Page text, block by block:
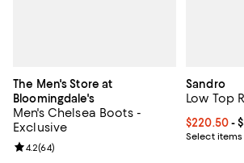
The Men's Store at
Bloomingdale's
Men's Chelsea Boots -
Exclusive
Review rating: 4.2 out of 5; 64 reviews;
4.2(64)
Sandro
Low Top
Current
$220.50-
Select